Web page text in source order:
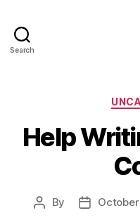
Search
Help
Post
By
PostOctober